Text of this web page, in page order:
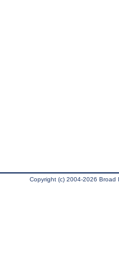
Copyright (c) 2004-2026 Broad